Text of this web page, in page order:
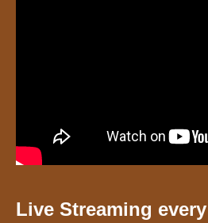
Live Streaming